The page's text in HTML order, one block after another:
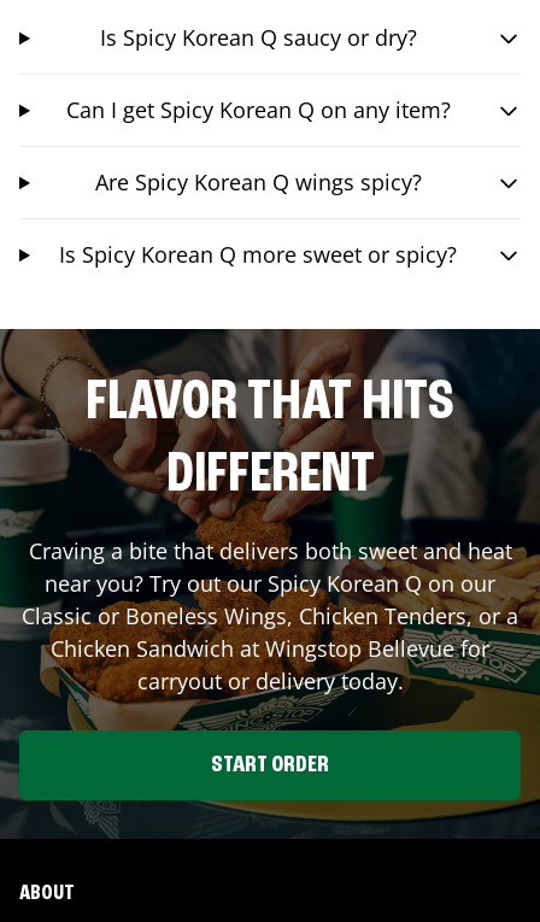
Is Spicy Korean Q saucy or dry?
Can I get Spicy Korean Q on any item?
Are Spicy Korean Q wings spicy?
Is Spicy Korean Q more sweet or spicy?
FLAVOR THAT HITS
DIFFERENT
Craving a bite that delivers both sweet and heat
near you? Try out our Spicy Korean Q on our
Classic or Boneless Wings, Chicken Tenders, or a
Chicken Sandwich at WingstopBellevuefor
carryout or delivery today.
START ORDER
ABOUT